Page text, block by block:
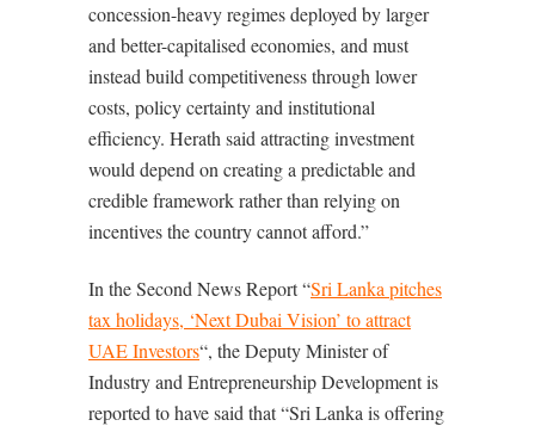
concession-heavy regimes deployed by larger
and better-capitalised economies, and must
instead build competitiveness through lower
costs, policy certainty and institutional
efficiency. Herath said attracting investment
would depend on creating a predictable and
credible framework rather than relying on
incentives the country cannot afford.”
In the Second News Report “Sri Lanka pitches
tax holidays, ‘Next Dubai Vision’ to attract
UAE Investors“, the Deputy Minister of
Industry and Entrepreneurship Development is
reported to have said that “Sri Lanka is offering